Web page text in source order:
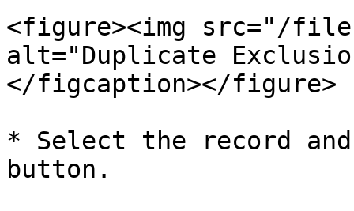
<figure><img src="/files/
alt="Duplicate
</figcaption></figure>
* Select the record
button.